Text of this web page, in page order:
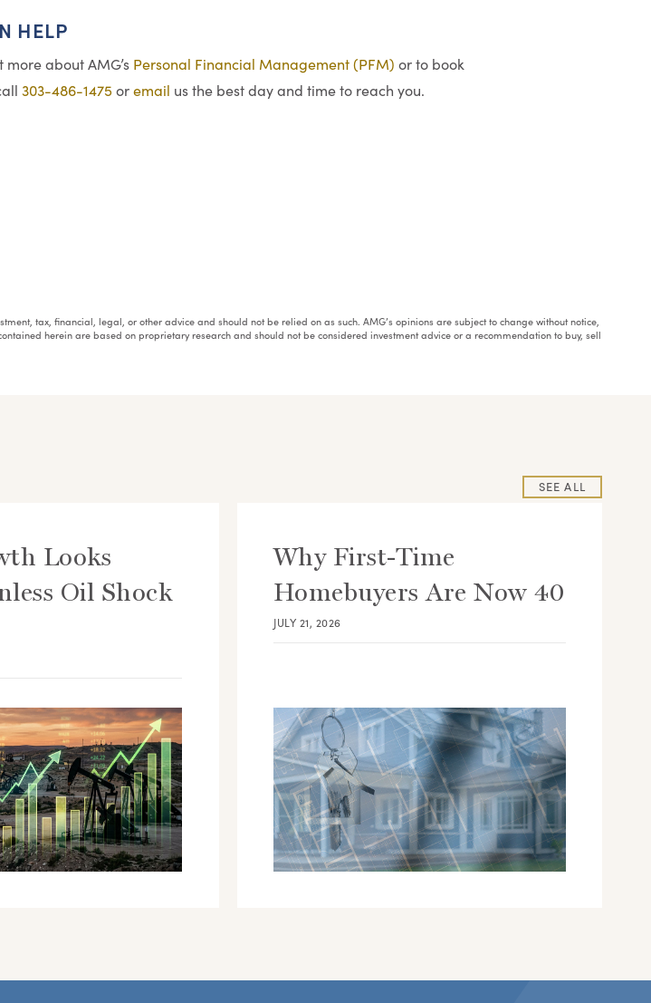
HELP
about AMG’s Personal Financial Management (PFM) or to book
303-486-1475 oremail us the best day and time to reach you.
tax, financial, legal, or other advice and should not be relied on as such. AMG’s opinions are subject to change without notice,
herein are based on proprietary research and should not be considered investment advice or a recommendation to buy, sell
SEE ALL
Looks
Oil Shock
Why First-Time
Homebuyers Are Now 40
JULY 21, 2026